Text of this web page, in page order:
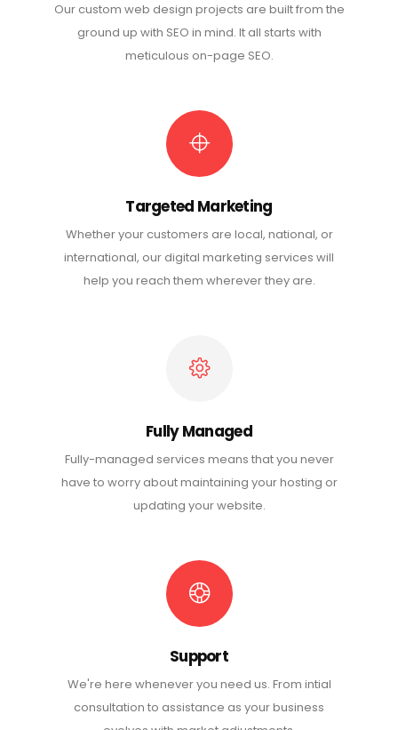
Our custom web design projects are built from the
ground up with SEO in mind. It all starts with
meticulous on-page SEO.
Targeted Marketing
Whether your customers are local, national, or
international, our digital marketing services will
help you reach them wherever they are.
Fully Managed
Fully-managed services means that you never
have to worry about maintaining your hosting or
updating your website.
Support
We're here whenever you need us. From intial
consultation to assistance as your business